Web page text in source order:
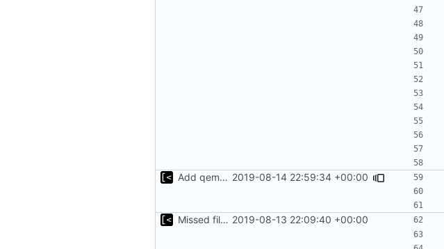
Add qemu stdout/stderr to log; Implements database versioning 2019-08-14 22:59:34 +00:00
Missed file for 51fa0851
2019-08-13 22:09:40 +00:00